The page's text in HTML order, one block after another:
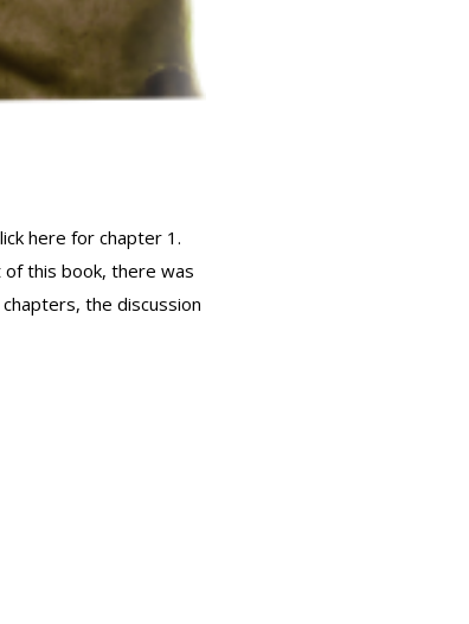
here for chapter 1.
this book, there was
the discussion